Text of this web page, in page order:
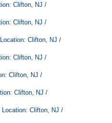
Clifton, NJ /
Clifton, NJ /
Clifton, NJ /
Clifton, NJ /
Clifton, NJ /
Clifton, NJ /
Location: Clifton, NJ /